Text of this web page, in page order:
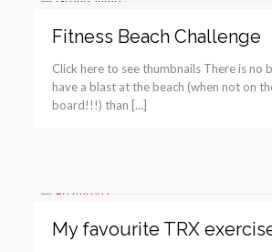
Fitness Beach Challenge
Click here to see thumbnails There is no
have a blast at the beach (when not on
board!!!) than […]
My favourite TRX